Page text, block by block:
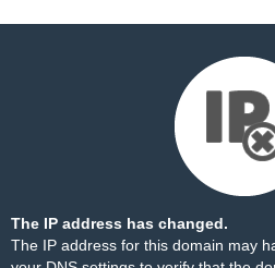
The IP address has changed.
The IP address for this domain may